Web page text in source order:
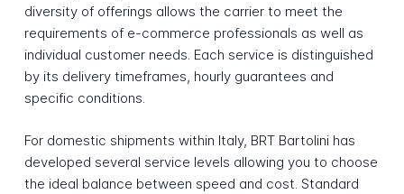
diversity of offerings allows the carrier to meet the
requirements of e-commerce professionals as well as
individual customer needs. Each service is distinguished
by its delivery timeframes, hourly guarantees and
specific conditions.
For domestic shipments within Italy, BRT Bartolini has
developed several service levels allowing you to choose
the ideal balance between speed and cost. Standard